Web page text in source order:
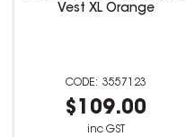
Vest XL Orange
3557123
$109.00
inc GST